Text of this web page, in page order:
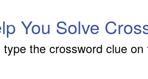
You Solve
the crossword clue